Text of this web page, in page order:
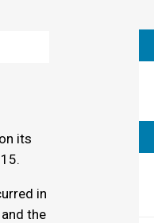
its
in
the